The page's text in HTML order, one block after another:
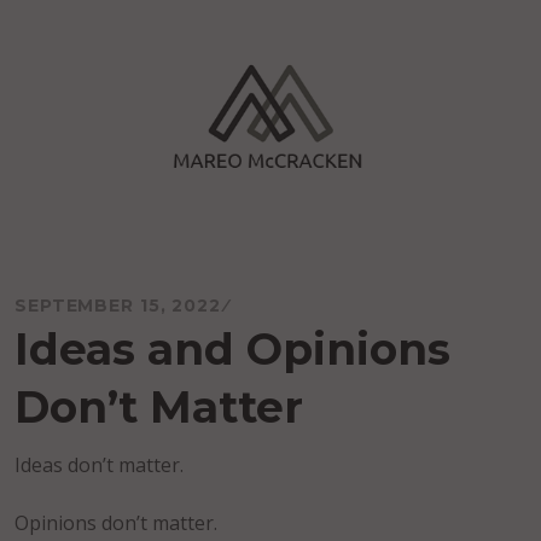
SEPTEMBER 15, 2022
Ideas and Opinions
Don’t Matter
Ideas don’t matter.
Opinions don’t matter.